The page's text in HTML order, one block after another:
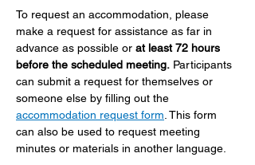
To request an accommodation, please
make a request for assistance as far in
advance as possible or at least 72 hours
before the scheduled meeting. Participants
can submit a request for themselves or
someone else by filling out the
accommodation request form . This form
can also be used to request meeting
minutes or materials in another language.